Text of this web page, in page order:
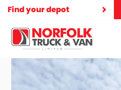
Find your depot